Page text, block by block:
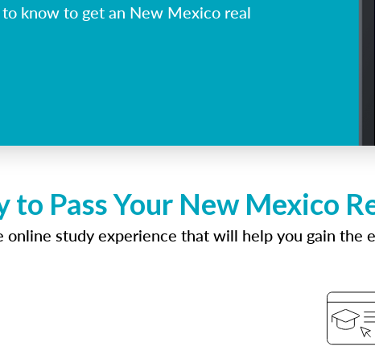
know to get an New Mexico real
to Pass Your New Mexico
online study experience that will help you gain